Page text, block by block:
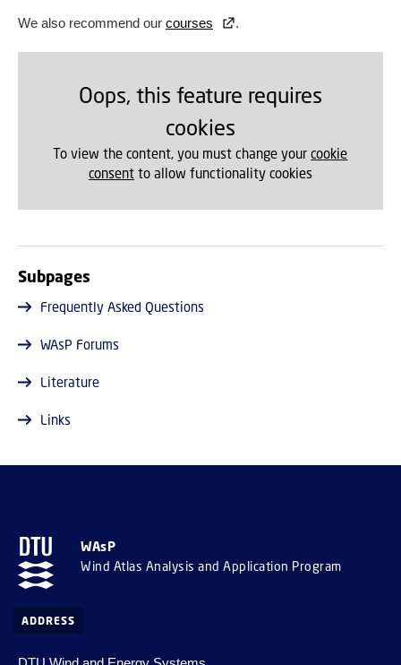
We also recommend our courses .
Oops, this feature requires
cookies
To view the content, you must change yourcookie
consentto allow functionality cookies
Subpages
Frequently Asked Questions
WAsP Forums
Literature
Links
WAsP
Wind Atlas Analysis and Application Program
ADDRESS